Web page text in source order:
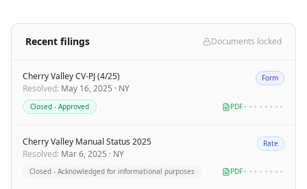
Recent filings Documents locked
Cherry Valley CV-PJ (4/25)
Resolved: May 16, 2025 · NY
Form
Closed - Approved PDF••••••••
Cherry Valley Manual Status 2025
Resolved: Mar 6, 2025 · NY
Rate
Closed - Acknowledged for informational purposes PDF••••••••